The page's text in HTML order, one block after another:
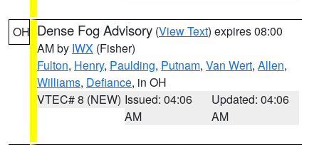
OH Dense Fog Advisory (View Text) expires 08:00
AM by IWX (Fisher)
Fulton, Henry, Paulding, Putnam, Van Wert, Allen,
Williams, Defiance, in OH
VTEC# 8 (NEW) Issued: 04:06
AM
Updated: 04:06
AM